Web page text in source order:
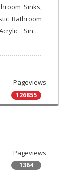
Sinks,
Bathroom
Sinks,
Bowls,
Cabins,
Bathtub
Ceramic
Bidet
Heads /
Curtains,
Pageviews
126855
Pageviews
1364